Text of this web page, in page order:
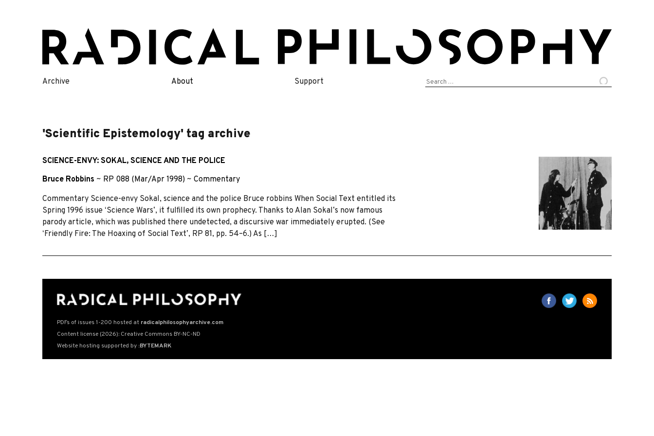
content
Archive About Support
Search
'Scientific Epistemology' tag archive
SCIENCE-ENVY: SOKAL, SCIENCE AND THE POLICE
Bruce Robbins ~ RP 088 (Mar/Apr 1998) ~ Commentary
Commentary Science-envy Sokal, science and the police Bruce robbins When Social Text entitled its
Spring 1996 issue ʻScience Warsʼ, it fulﬁlled its own prophecy. Thanks to Alan Sokalʼs now famous
parody article, which was published there undetected, a discursive war immediately erupted. (See
ʻFriendly Fire: The Hoaxing of Social Textʼ, RP 81, pp. 54–6.) As […]
PDFs of issues 1-200 hosted at radicalphilosophyarchive.com
Content license (2026): Creative Commons BY-NC-ND
Website hosting supported by :BYTEMARK